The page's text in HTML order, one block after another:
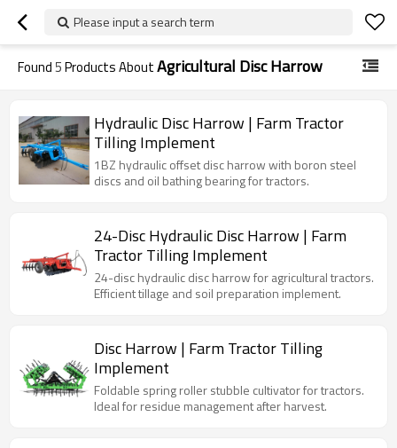
Please input a search term
Found5Products AboutAgricultural Disc Harrow
Hydraulic Disc Harrow | Farm Tractor
Tilling Implement
1BZ hydraulic offset disc harrow with boron steel
discs and oil bathing bearing for tractors.
24-Disc Hydraulic Disc Harrow | Farm
Tractor Tilling Implement
24-disc hydraulic disc harrow for agricultural tractors.
Efficient tillage and soil preparation implement.
Disc Harrow | Farm Tractor Tilling
Implement
Foldable spring roller stubble cultivator for tractors.
Ideal for residue management after harvest.